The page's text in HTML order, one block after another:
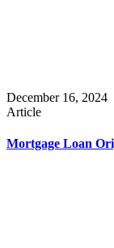
December 16, 2024
Article
Mortgage Loan